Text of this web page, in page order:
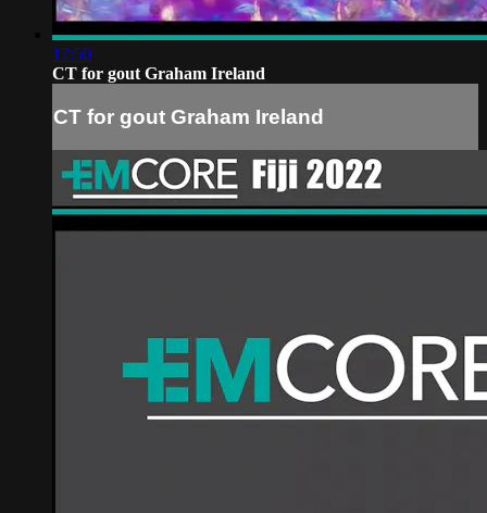
17:50
CT for gout Graham Ireland
CT for gout Graham Ireland